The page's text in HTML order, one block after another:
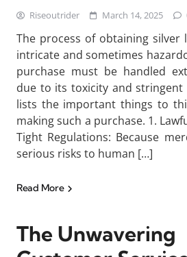
Riseoutrider March 14, 2025
The process of obtaining silver
intricate and sometimes
purchase must be handled
due to its toxicity and stringent
lists the important things to
making such a purchase. 1.
Tight Regulations: Because
serious risks to human […]
Read More
The Unwavering